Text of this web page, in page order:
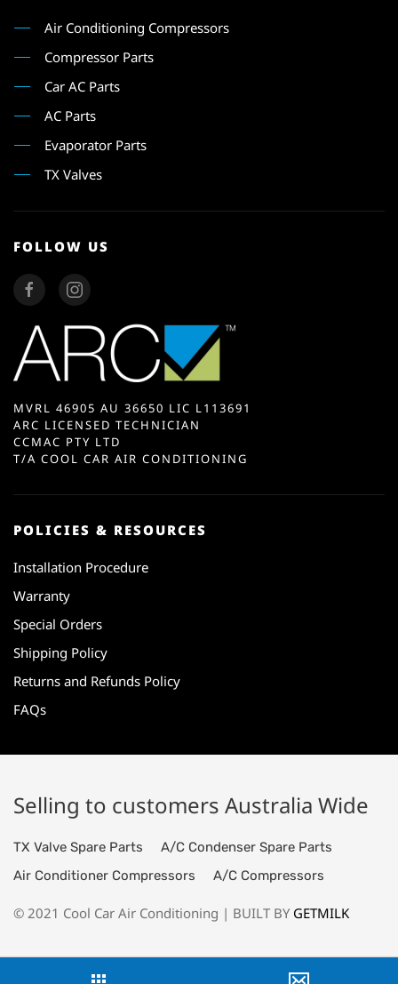
Air Conditioning Compressors
Compressor Parts
Car AC Parts
AC Parts
Evaporator Parts
TX Valves
FOLLOW US
MVRL 46905 AU 36650 LIC L113691
ARC LICENSED TECHNICIAN
CCMAC PTY LTD
T/A COOL CAR AIR CONDITIONING
POLICIES & RESOURCES
Installation Procedure
Warranty
Special Orders
Shipping Policy
Returns and Refunds Policy
FAQs
Selling to customers Australia Wide
TX Valve Spare Parts
A/C Condenser Spare Parts
Air Conditioner Compressors
A/C Compressors
© 2021 Cool Car Air Conditioning | BUILT BY GETMILK